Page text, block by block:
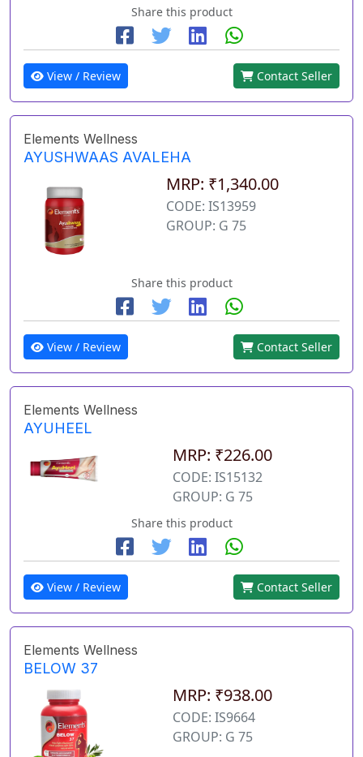
Share this product
View / Review Contact Seller
Elements Wellness
AYUSHWAAS AVALEHA
MRP: ₹1,340.00
CODE: IS13959
GROUP: G 75
Share this product
View / Review Contact Seller
Elements Wellness
AYUHEEL
MRP: ₹226.00
CODE: IS15132
GROUP: G 75
Share this product
View / Review Contact Seller
Elements Wellness
BELOW 37
MRP: ₹938.00
CODE: IS9664
GROUP: G 75